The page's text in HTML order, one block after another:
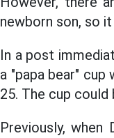
newborn son, so
In a post
a "papa bear"
25. The cup
Previously,